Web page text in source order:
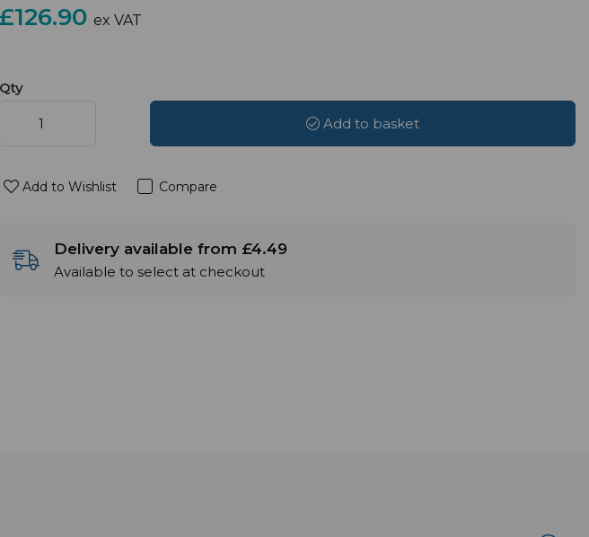
£126.90 ex VAT
Qty
Add to basket
Add to Wishlist Compare
Delivery available from £4.49
Available to select at checkout